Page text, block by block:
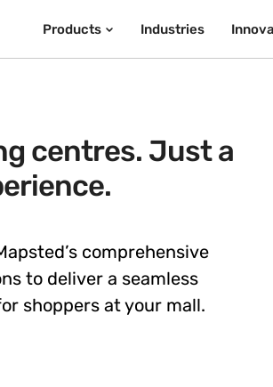
Products Industries
centres. Just a
comprehensive
to deliver a seamless
shoppers at your mall.